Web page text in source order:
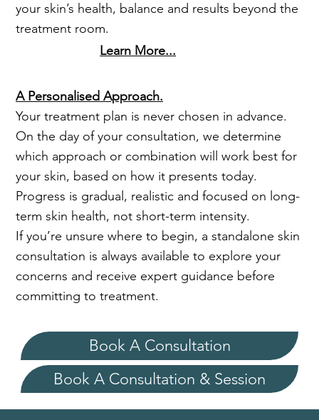
your skin’s health, balance and results beyond the
treatment room.
Learn More...
A Personalised Approach.
Your treatment plan is never chosen in advance.
On the day of your consultation, we determine
which approach or combination will work best for
your skin, based on how it presents today.
Progress is gradual, realistic and focused on long-
term skin health, not short-term intensity.
If you’re unsure where to begin, a standalone skin
consultation is always available to explore your
concerns and receive expert guidance before
committing to treatment.
Book A Consultation
Book A Consultation & Session